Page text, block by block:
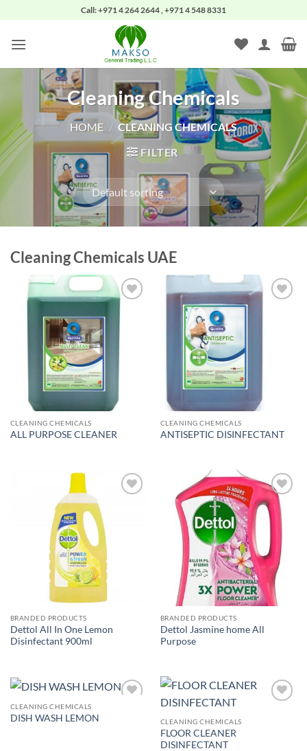
content
Call: +971 4 264 2644 , +971 4 548 8331
Cleaning Chemicals
HOME / CLEANING CHEMICALS
FILTER
Cleaning Chemicals UAE
CLEANING CHEMICALS
ALL PURPOSE CLEANER
CLEANING CHEMICALS
ANTISEPTIC DISINFECTANT
BRANDED PRODUCTS
Dettol All In One Lemon
Disinfectant 900ml
Add to
wishlist
BRANDED PRODUCTS
Dettol Jasmine home All
Purpose
CLEANING CHEMICALS
DISH WASH LEMON CLEANING CHEMICALS
FLOOR CLEANER
DISINFECTANT